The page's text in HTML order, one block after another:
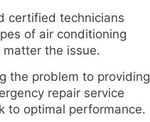
certified technicians
of air conditioning
matter the issue.
the problem to providing
repair service
to optimal performance.